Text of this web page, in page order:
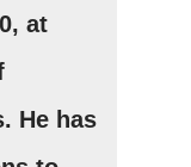
at
He has